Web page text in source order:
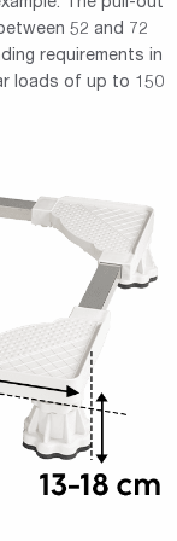
The pull-out
52 and 72
requirements in
loads of up to 150